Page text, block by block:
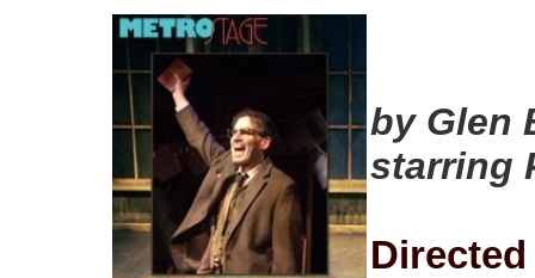
by Glen
starring